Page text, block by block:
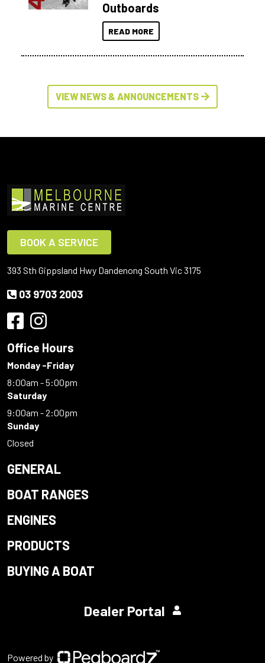
Outboards
READ MORE
VIEW NEWS & ANNOUNCEMENTS
BOOK A SERVICE
393 Sth Gippsland Hwy Dandenong South Vic 3175
03 9703 2003
Office Hours
Monday -Friday
8:00am - 5:00pm
Saturday
9:00am - 2:00pm
Sunday
Closed
GENERAL
BOAT RANGES
ENGINES
PRODUCTS
BUYING A BOAT
Dealer Portal
Powered by